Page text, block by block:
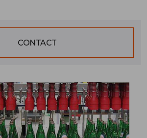
CONTACT